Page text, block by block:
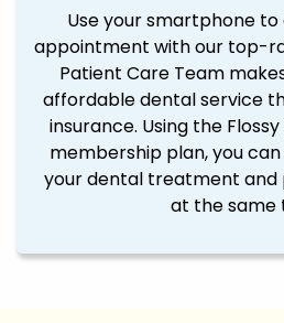
Use your smartphone
appointment with our top-
Patient Care Team
affordable dental service
insurance. Using the
membership plan, you
your dental treatment and
at the same